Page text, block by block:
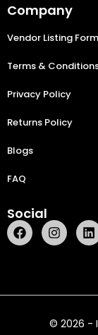
Company
Vendor Listing Form
Terms &
Privacy Policy
Returns Policy
Blogs
FAQ
Social
© 2026 -